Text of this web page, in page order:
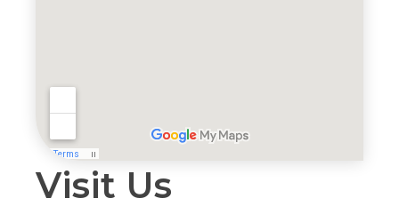
Visit Us